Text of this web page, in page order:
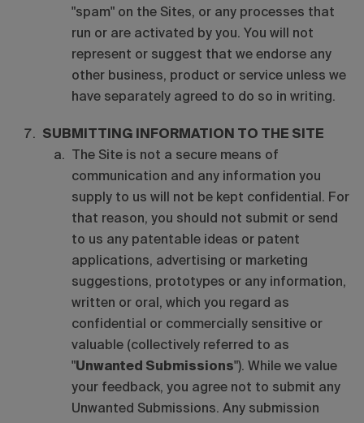
"spam" on the Sites, or any processes that
run or are activated by you. You will not
represent or suggest that we endorse any
other business, product or service unless we
have separately agreed to do so in writing.
SUBMITTING INFORMATION TO THE SITE
The Site is not a secure means of
communication and any information you
supply to us will not be kept confidential. For
that reason, you should not submit or send
to us any patentable ideas or patent
applications, advertising or marketing
suggestions, prototypes or any information,
written or oral, which you regard as
confidential or commercially sensitive or
valuable (collectively referred to as
"Unwanted Submissions"). While we value
your feedback, you agree not to submit any
Unwanted Submissions. Any submission